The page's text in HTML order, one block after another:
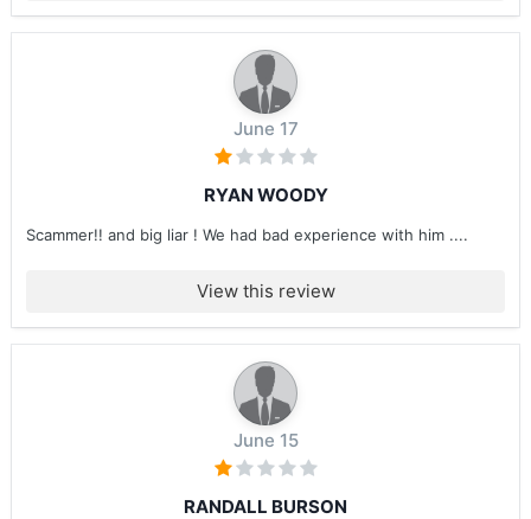
June 17
RYAN WOODY
Scammer!! and big liar ! We had bad experience with him ....
View this review
June 15
RANDALL BURSON